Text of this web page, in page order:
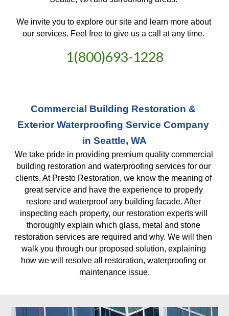
We invite you to explore our site and learn more about
our services. Feel free to give us a call at any time.
1(800)693-1228
Commercial Building Restoration &
Exterior Waterproofing Service Company
in Seattle, WA
We take pride in providing premium quality commercial
building restoration and waterproofing services for our
clients. At Presto Restoration, we know the meaning of
great service and have the experience to properly
restore and waterproof any building facade. After
inspecting each property, our restoration experts will
thoroughly explain which glass, metal and stone
restoration services are required and why. We will then
walk you through our proposed solution, explaining
how we will resolve all restoration, waterproofing or
maintenance issue.